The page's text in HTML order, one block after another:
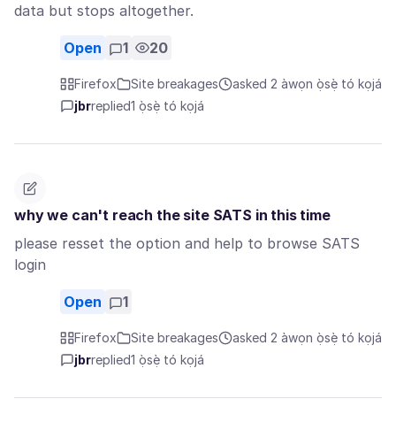
data but stops altogether.
Open 1 20
Firefox Site breakages
asked 2 àwọn ọ̀sẹ̀ tó kọjá
jbrreplied1 ọ̀sẹ̀ tó kọjá
why we can't reach the site SATS in this time
please resset the option and help to browse SATS
login
Open 1
Firefox Site breakages
asked 2 àwọn ọ̀sẹ̀ tó kọjá
jbrreplied1 ọ̀sẹ̀ tó kọjá